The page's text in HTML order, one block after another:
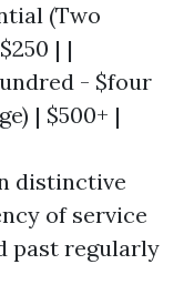
(Two
| |
- $four
| $500+ |
distinctive
of service
past regularly